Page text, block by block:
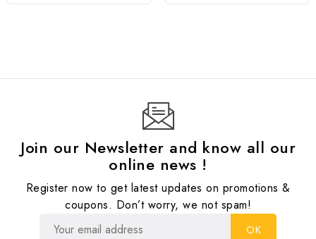
Join our Newsletter and know all our
online news !
Register now to get latest updates on promotions &
coupons. Don’t worry, we not spam!